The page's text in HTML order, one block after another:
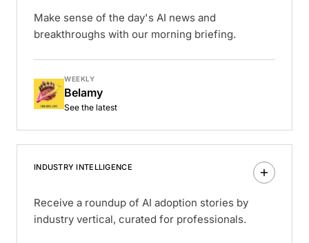
Make sense of the day's AI news and
breakthroughs with our morning briefing.
WEEKLY
Belamy
See the latest
INDUSTRY INTELLIGENCE
Receive a roundup of AI adoption stories by
industry vertical, curated for professionals.